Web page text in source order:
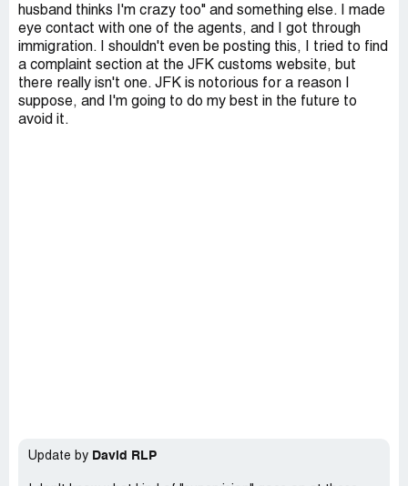
husband thinks I'm crazy too" and something else. I made
eye contact with one of the agents, and I got through
immigration. I shouldn't even be posting this, I tried to find
a complaint section at the JFK customs website, but
there really isn't one. JFK is notorious for a reason I
suppose, and I'm going to do my best in the future to
avoid it.
Update by David RLP